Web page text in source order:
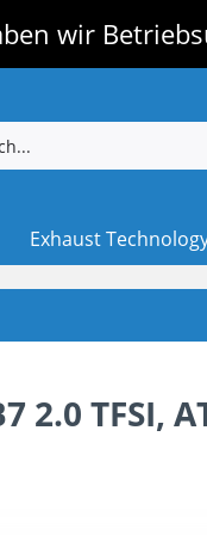
wir
Exhaust
2.0 TFSI,